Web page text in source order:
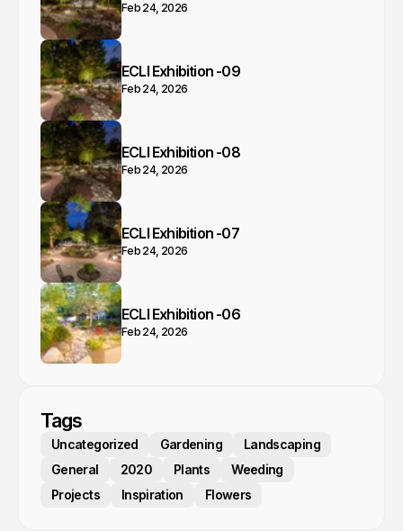
Feb 24, 2026
ECLI Exhibition -09
Feb 24, 2026
ECLI Exhibition -08
Feb 24, 2026
ECLI Exhibition -07
Feb 24, 2026
ECLI Exhibition -06
Feb 24, 2026
Tags
Uncategorized Gardening
Landscaping
General
2020 Plants
Weeding
Projects
Inspiration Flowers